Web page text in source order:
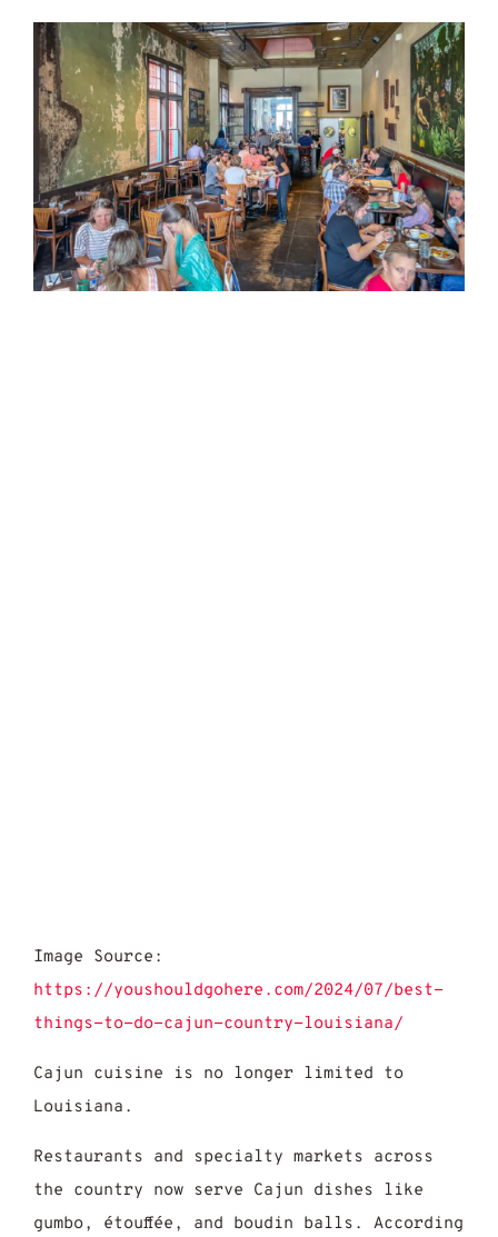
Image Source:
https://youshouldgohere.com/2024/07/best-
things-to-do-cajun-country-louisiana/
Cajun cuisine is no longer limited to
Louisiana.
Restaurants and specialty markets across
the country now serve Cajun dishes like
gumbo, étouffée, and boudin balls. According